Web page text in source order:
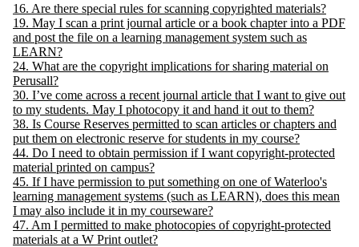
16. Are there special rules for scanning copyrighted materials?
19. May I scan a print journal article or a book chapter into a PDF
and post the file on a learning management system such as
LEARN?
24. What are the copyright implications for sharing material on
Perusall?
30. I’ve come across a recent journal article that I want to give out
to my students. May I photocopy it and hand it out to them?
38. Is Course Reserves permitted to scan articles or chapters and
put them on electronic reserve for students in my course?
44. Do I need to obtain permission if I want copyright-protected
material printed on campus?
45. If I have permission to put something on one of Waterloo's
learning management systems (such as LEARN), does this mean
I may also include it in my courseware?
47. Am I permitted to make photocopies of copyright-protected
materials at a W Print outlet?